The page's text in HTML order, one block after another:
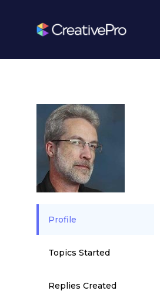
Profile
Topics Started
Replies Created